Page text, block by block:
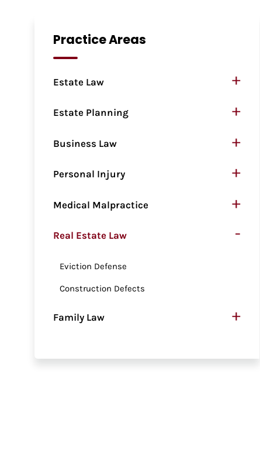
Practice Areas
Estate Law +
Estate Planning +
Business Law +
Personal Injury +
Medical Malpractice +
Real Estate Law -
Eviction Defense
Construction Defects
Family Law +